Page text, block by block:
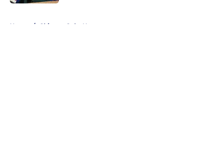
Home / Chicago Cubs News